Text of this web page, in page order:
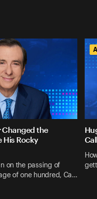
Changed the
His Rocky
on the passing of
of one hundred, Ca…